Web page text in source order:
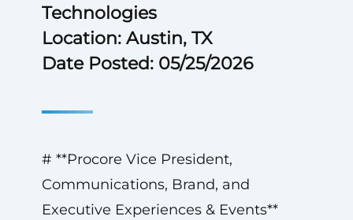
Technologies
Location: Austin, TX
Date Posted: 05/25/2026
# **Procore Vice President,
Communications, Brand, and
Executive Experiences & Events**